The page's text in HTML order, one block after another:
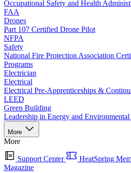
Occupational Safety and Health
FAA
Drones
Part 107 Certified Drone Pilot
NFPA
Safety
National Fire Protection Association
Programs
Electrician
Electrical
Electrical Pre-Apprenticeships &
LEED
Green Building
Leadership in Energy and Environmental
More
More
Support Center HeatSpring
Magazine